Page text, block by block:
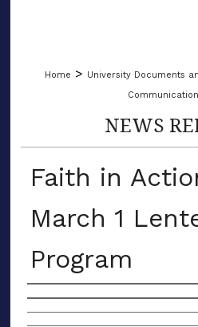
Home > University Documents
NEWS
Faith in
March 1
Program
Authors